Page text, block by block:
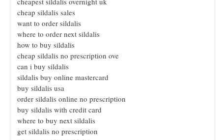
cheap sildalis sales
want to order sildalis
where to order next sildalis
how to buy sildalis
cheap sildalis no prescription ove
can i buy sildalis
sildalis buy online mastercard
buy sildalis usa
order sildalis online no prescription
buy sildalis with credit card
where to buy next sildalis
get sildalis no prescription